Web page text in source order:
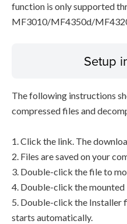
function is only supported
MF3010/MF4350d/
Setup
The following instructions
compressed files and
1. Click the link. The
2. Files are saved on your
3. Double-click the file to
4. Double-click the mounted
5. Double-click the Installer
starts automatically.